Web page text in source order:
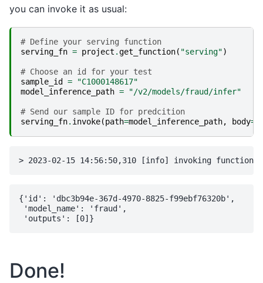
you can invoke it as usual:
# Define your serving function
serving_fn = project .get_function( "serving")
# Choose an id for your test
sample_id
=
"C1000148617"
model_inference_path = "/v2/models/fraud/infer"
# Send our sample ID for predcition
serving_fn. invoke(path=model_inference_path, body=
{'id': 'dbc3b94e-367d-4970-8825-f99ebf76320b',
'model_name': 'fraud',
Done!